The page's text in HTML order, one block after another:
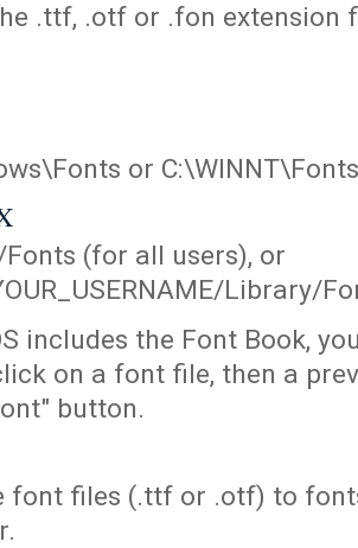
.ttf, .otf or .fon extension
or C:\WINNT\Fonts
(for all users), or
Library/
includes the Font Book,
on a font file, then a
button.
font files (.ttf or .otf) to